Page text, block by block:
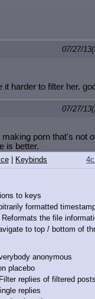
07/27/
harder to filter her.
07/27/
porn that's not
is better.
07/27/
cous'.
get packin' and
'til I hear about my
she needs attention
Keybinds
to keys
formatted
Reformats the file
to top / bottom of
anonymous
placebo
replies of filtered
replies